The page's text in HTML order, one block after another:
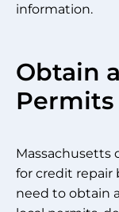
information.
Obtain
Permits
Massachusetts
for credit repair
need to obtain